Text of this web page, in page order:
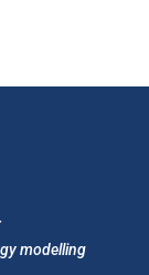
modelling